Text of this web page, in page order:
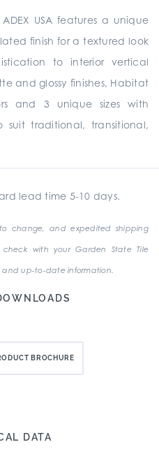
USA features a unique
finish for a textured look
to interior vertical
and glossy finishes, Habitat
and 3 unique sizes with
traditional, transitional,
lead time 5-10 days.
change, and expedited shipping
with your Garden State Tile
and up-to-date information.
BROCHURE
DATA